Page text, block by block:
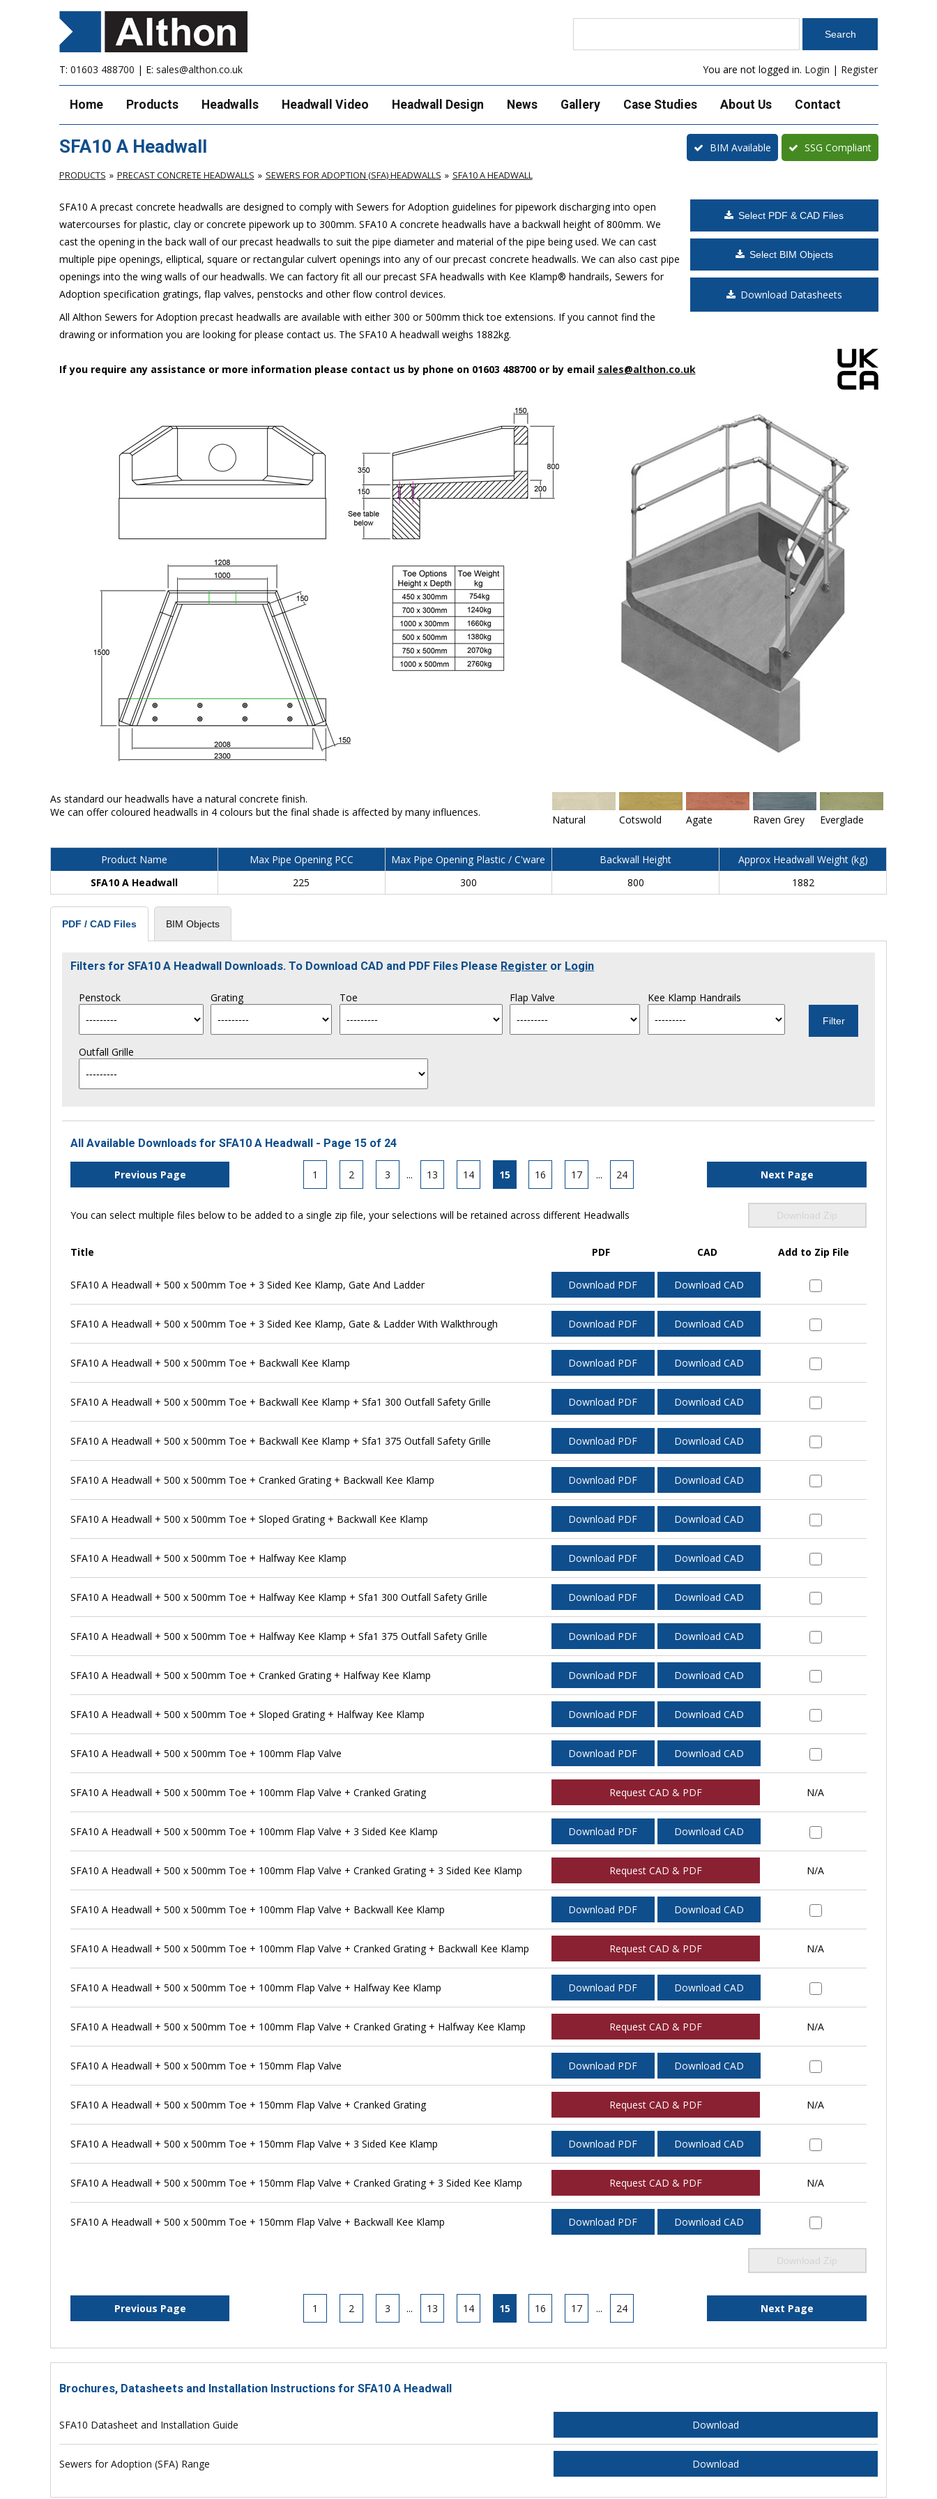
T: 01603 488700 | E: sales@althon.co.uk You are not logged in. Login | Register
Home Products Headwalls Headwall Video Headwall Design News Gallery Case Studies About Us Contact
SFA10 A Headwall SSG Compliant
BIM Available
PRODUCTS PRECAST CONCRETE HEADWALLS SEWERS FOR ADOPTION (SFA) HEADWALLS SFA10 A HEADWALL
Select PDF & CAD Files
Select BIM Objects
Download Datasheets
SFA10 A precast concrete headwalls are designed to comply with Sewers for Adoption guidelines for pipework discharging into open
watercourses for plastic, clay or concrete pipework up to 300mm. SFA10 A concrete headwalls have a backwall height of 800mm. We
cast the opening in the back wall of our precast headwalls to suit the pipe diameter and material of the pipe being used. We can cast
multiple pipe openings, elliptical, square or rectangular culvert openings into any of our precast concrete headwalls. We can also cast pipe
openings into the wing walls of our headwalls. We can factory fit all our precast SFA headwalls with Kee Klamp® handrails, Sewers for
Adoption specification gratings, flap valves, penstocks and other flow control devices.
All Althon Sewers for Adoption precast headwalls are available with either 300 or 500mm thick toe extensions. If you cannot find the
drawing or information you are looking for please contact us. The SFA10 A headwall weighs 1882kg.
If you require any assistance or more information please contact us by phone on 01603 488700 or by email sales@althon.co.uk
As standard our headwalls have a natural concrete finish.
We can offer coloured headwalls in 4 colours but the final shade is affected by many influences.
Natural Cotswold Agate Raven Grey Everglade
Product Name Max Pipe Opening PCC Max Pipe Opening Plastic / C'ware Backwall Height
Approx Headwall Weight (kg)
SFA10 A Headwall
225 300 800 1882
PDF / CAD Files BIM Objects
Filters for SFA10 A Headwall Downloads. To Download CAD and PDF Files Please Register or Login
Penstock Grating Toe Flap Valve Kee Klamp Handrails
Outfall Grille
All Available Downloads for SFA10 A Headwall - Page 15 of 24
Previous Page 1 2 3 ... 13 14 15 16 17 ... 24 Next Page
You can select multiple files below to be added to a single zip file, your selections will be retained across different Headwalls Download Zip
Title PDF CAD Add to Zip File
SFA10 A Headwall + 500 x 500mm Toe + 3 Sided Kee Klamp, Gate And Ladder Download PDF Download CAD
SFA10 A Headwall + 500 x 500mm Toe + 3 Sided Kee Klamp, Gate & Ladder With Walkthrough Download PDF Download CAD
SFA10 A Headwall + 500 x 500mm Toe + Backwall Kee Klamp Download PDF Download CAD
SFA10 A Headwall + 500 x 500mm Toe + Backwall Kee Klamp + Sfa1 300 Outfall Safety Grille Download PDF Download CAD
SFA10 A Headwall + 500 x 500mm Toe + Backwall Kee Klamp + Sfa1 375 Outfall Safety Grille Download PDF Download CAD
SFA10 A Headwall + 500 x 500mm Toe + Cranked Grating + Backwall Kee Klamp Download PDF Download CAD
SFA10 A Headwall + 500 x 500mm Toe + Sloped Grating + Backwall Kee Klamp Download PDF Download CAD
SFA10 A Headwall + 500 x 500mm Toe + Halfway Kee Klamp Download PDF Download CAD
SFA10 A Headwall + 500 x 500mm Toe + Halfway Kee Klamp + Sfa1 300 Outfall Safety Grille Download PDF Download CAD
SFA10 A Headwall + 500 x 500mm Toe + Halfway Kee Klamp + Sfa1 375 Outfall Safety Grille Download PDF Download CAD
SFA10 A Headwall + 500 x 500mm Toe + Cranked Grating + Halfway Kee Klamp Download PDF Download CAD
SFA10 A Headwall + 500 x 500mm Toe + Sloped Grating + Halfway Kee Klamp Download PDF Download CAD
SFA10 A Headwall + 500 x 500mm Toe + 100mm Flap Valve Download PDF Download CAD
SFA10 A Headwall + 500 x 500mm Toe + 100mm Flap Valve + Cranked Grating Request CAD & PDF N/A
SFA10 A Headwall + 500 x 500mm Toe + 100mm Flap Valve + 3 Sided Kee Klamp Download PDF Download CAD
SFA10 A Headwall + 500 x 500mm Toe + 100mm Flap Valve + Cranked Grating + 3 Sided Kee Klamp Request CAD & PDF N/A
SFA10 A Headwall + 500 x 500mm Toe + 100mm Flap Valve + Backwall Kee Klamp Download PDF Download CAD
SFA10 A Headwall + 500 x 500mm Toe + 100mm Flap Valve + Cranked Grating + Backwall Kee Klamp Request CAD & PDF N/A
SFA10 A Headwall + 500 x 500mm Toe + 100mm Flap Valve + Halfway Kee Klamp Download PDF Download CAD
SFA10 A Headwall + 500 x 500mm Toe + 100mm Flap Valve + Cranked Grating + Halfway Kee Klamp Request CAD & PDF N/A
SFA10 A Headwall + 500 x 500mm Toe + 150mm Flap Valve Download PDF Download CAD
SFA10 A Headwall + 500 x 500mm Toe + 150mm Flap Valve + Cranked Grating Request CAD & PDF N/A
SFA10 A Headwall + 500 x 500mm Toe + 150mm Flap Valve + 3 Sided Kee Klamp Download PDF Download CAD
SFA10 A Headwall + 500 x 500mm Toe + 150mm Flap Valve + Cranked Grating + 3 Sided Kee Klamp Request CAD & PDF N/A
SFA10 A Headwall + 500 x 500mm Toe + 150mm Flap Valve + Backwall Kee Klamp Download PDF Download CAD
Download Zip
Previous Page 1 2 3 ... 13 14 15 16 17 ... 24 Next Page
Brochures, Datasheets and Installation Instructions for SFA10 A Headwall
SFA10 Datasheet and Installation Guide Download
Sewers for Adoption (SFA) Range Download